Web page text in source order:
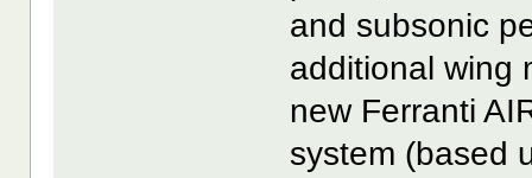
and subsonic
additional wing
new Ferranti
system (based